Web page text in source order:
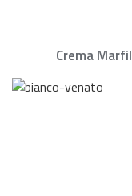
Crema Marfil